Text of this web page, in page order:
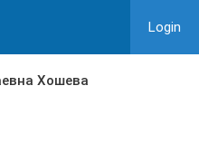
Login
Хошева